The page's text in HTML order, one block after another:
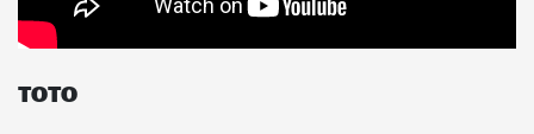
TOTO